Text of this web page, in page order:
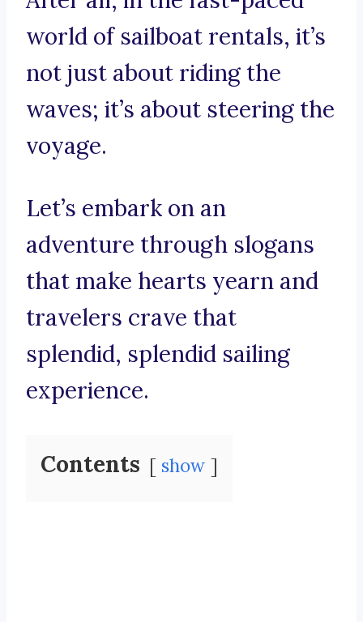
world of sailboat rentals, it’s
not just about riding the
waves; it’s about steering the
voyage.
Let’s embark on an
adventure through slogans
that make hearts yearn and
travelers crave that
splendid, splendid sailing
experience.
Contents show